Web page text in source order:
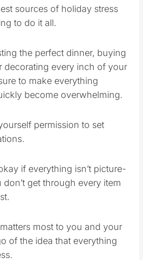
sources of holiday stress
to do it all.
the perfect dinner, buying
decorating every inch of your
to make everything
become overwhelming.
permission to set
if everything isn’t picture-
get through every item
most to you and your
of the idea that everything